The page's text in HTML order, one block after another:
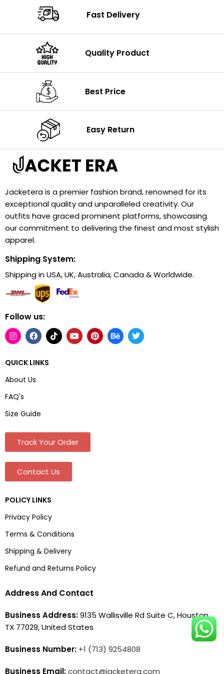
Fast Delivery
Quality Product
Best Price
Easy Return
Jacketera is a premier fashion brand, renowned for its
exceptional quality and unparalleled creativity. Our
outfits have graced prominent platforms, showcasing
our commitment to delivering the finest and most stylish
apparel.
Shipping System:
Shipping in USA, UK, Australia, Canada & Worldwide.
Follow us:
QUICK LINKS
About Us
FAQ's
Size Guide
Track Your Order
Contact Us
POLICY LINKS
Privacy Policy
Terms & Conditions
Shipping & Delivery
Refund and Returns Policy
Address And Contact
Business Address:9135 Wallisville Rd Suite C, Houston,
TX 77029, United States
Business Number: +1 (713) 9254808
Business Email:contact@jacketera.com